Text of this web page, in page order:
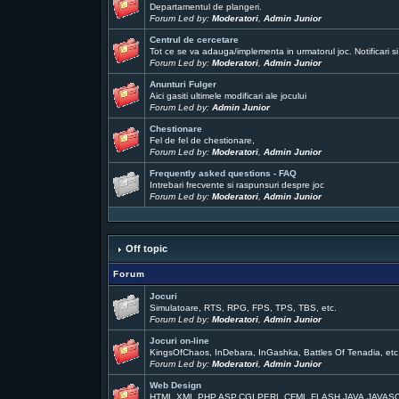
Departamentul de plangeri.
Forum Led by:Moderatori ,Admin Junior
Centrul de cercetare
Tot ce se va adauga/implementa in urmatorul joc. Notificari si
Forum Led by:Moderatori ,Admin Junior
Anunturi Fulger
Aici gasiti ultimele modificari ale jocului
Forum Led by:Admin Junior
Chestionare
Fel de fel de chestionare,
Forum Led by:Moderatori ,Admin Junior
Frequently asked questions - FAQ
Intrebari frecvente si raspunsuri despre joc
Forum Led by:Moderatori ,Admin Junior
Off topic
Forum
Jocuri
Simulatoare, RTS, RPG, FPS, TPS, TBS, etc.
Forum Led by:Moderatori ,Admin Junior
Jocuri on-line
KingsOfChaos, InDebara, InGashka, Battles Of Tenadia, etc.
Forum Led by:Moderatori ,Admin Junior
Web Design